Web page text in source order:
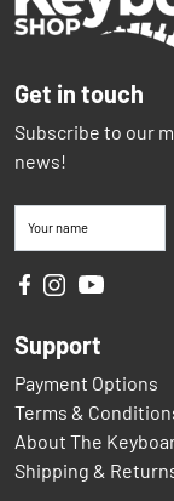
Get in touch
Subscribe to our
news!
Your name
Support
Payment Options
Terms &
About The
Shipping &